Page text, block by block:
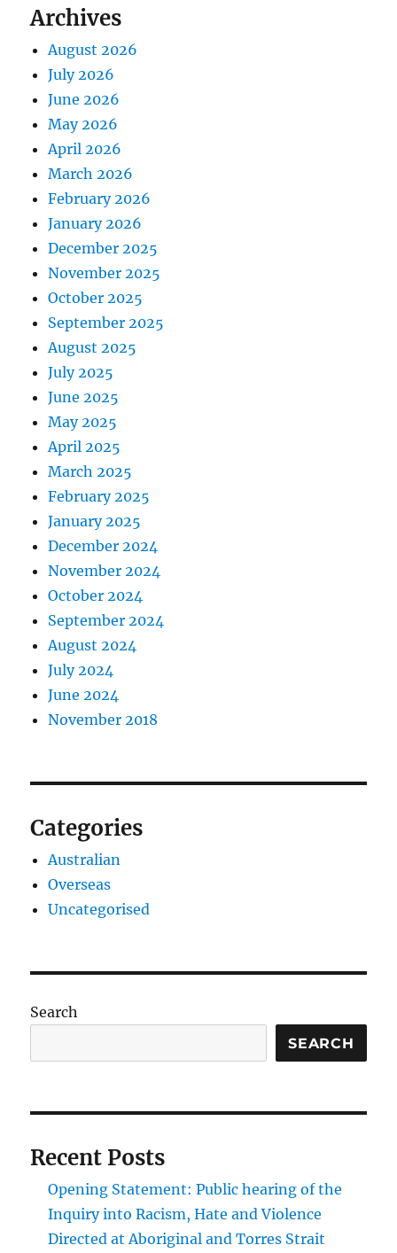
Archives
August 2026
July 2026
June 2026
May 2026
April 2026
March 2026
February 2026
January 2026
December 2025
November 2025
October 2025
September 2025
August 2025
July 2025
June 2025
May 2025
April 2025
March 2025
February 2025
January 2025
December 2024
November 2024
October 2024
September 2024
August 2024
July 2024
June 2024
November 2018
Categories
Australian
Overseas
Uncategorised
Search
SEARCH
Recent Posts
Opening Statement: Public hearing of the
Inquiry into Racism, Hate and Violence
Directed at Aboriginal and Torres Strait